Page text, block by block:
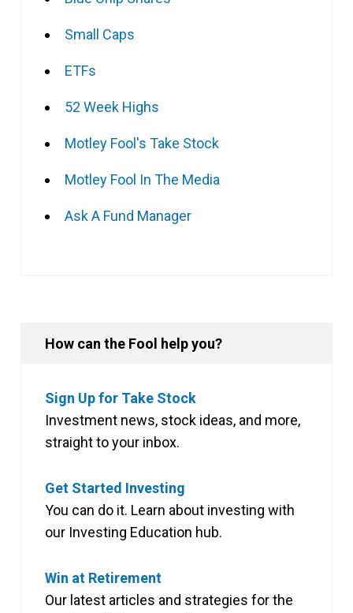
Small Caps
ETFs
52 Week Highs
Motley Fool's Take Stock
Motley Fool In The Media
Ask A Fund Manager
How can the Fool help you?
Sign Up for Take Stock
Investment news, stock ideas, and more,
straight to your inbox.
Get Started Investing
You can do it. Learn about investing with
our Investing Education hub.
Win at Retirement
Our latest articles and strategies for the